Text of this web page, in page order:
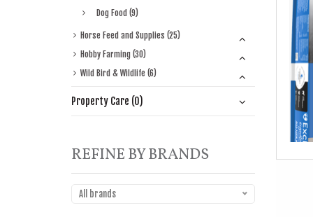
Dog Food (9)
Horse Feed and Supplies (25)
Hobby Farming (30)
Wild Bird & Wildlife (6)
Property Care (0)
REFINE BY BRANDS
All brands